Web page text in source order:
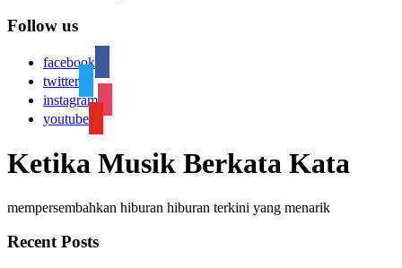
Follow us
facebook
twitter
instagram
youtube
Ketika Musik Berkata Kata
mempersembahkan hiburan hiburan terkini yang menarik
Recent Posts